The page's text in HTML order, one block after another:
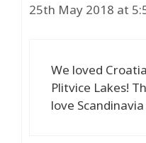
25th May 2018 at
We loved
Plitvice Lakes!
love